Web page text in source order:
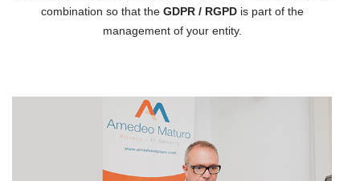
combination so that the GDPR / RGPD is part of the
management of your entity.